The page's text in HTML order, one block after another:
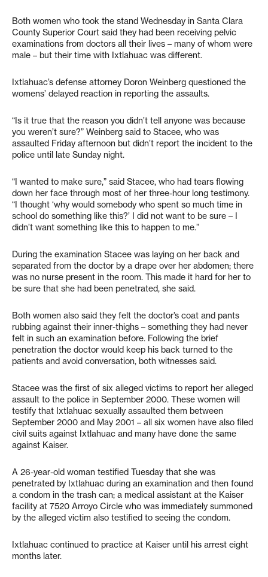
Both women who took the stand Wednesday in Santa Clara
County Superior Court said they had been receiving pelvic
examinations from doctors all their lives – many of whom were
male – but their time with Ixtlahuac was different.
Ixtlahuac’s defense attorney Doron Weinberg questioned the
womens’ delayed reaction in reporting the assaults.
“Is it true that the reason you didn’t tell anyone was because
you weren’t sure?” Weinberg said to Stacee, who was
assaulted Friday afternoon but didn’t report the incident to the
police until late Sunday night.
“I wanted to make sure,” said Stacee, who had tears flowing
down her face through most of her three-hour long testimony.
“I thought ‘why would somebody who spent so much time in
school do something like this?’ I did not want to be sure – I
didn’t want something like this to happen to me.”
During the examination Stacee was laying on her back and
separated from the doctor by a drape over her abdomen; there
was no nurse present in the room. This made it hard for her to
be sure that she had been penetrated, she said.
Both women also said they felt the doctor’s coat and pants
rubbing against their inner-thighs – something they had never
felt in such an examination before. Following the brief
penetration the doctor would keep his back turned to the
patients and avoid conversation, both witnesses said.
Stacee was the first of six alleged victims to report her alleged
assault to the police in September 2000. These women will
testify that Ixtlahuac sexually assaulted them between
September 2000 and May 2001 – all six women have also filed
civil suits against Ixtlahuac and many have done the same
against Kaiser.
A 26-year-old woman testified Tuesday that she was
penetrated by Ixtlahuac during an examination and then found
a condom in the trash can; a medical assistant at the Kaiser
facility at 7520 Arroyo Circle who was immediately summoned
by the alleged victim also testified to seeing the condom.
Ixtlahuac continued to practice at Kaiser until his arrest eight
months later.